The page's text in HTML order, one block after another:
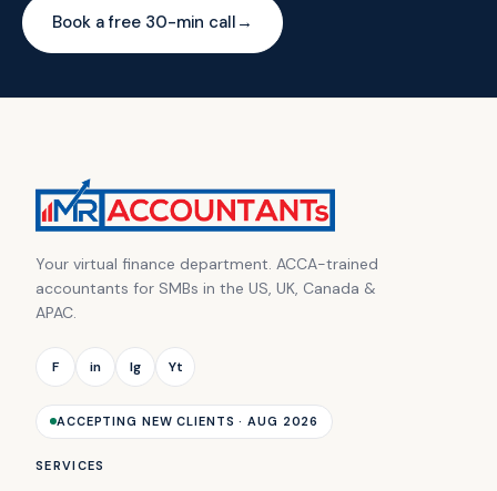
Book a free 30-min call →
Your virtual finance department. ACCA-trained
accountants for SMBs in the US, UK, Canada &
APAC.
F in Ig Yt
ACCEPTING NEW CLIENTS · AUG 2026
SERVICES